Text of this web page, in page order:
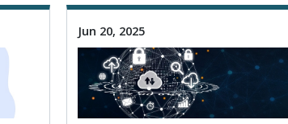
Jun 20, 2025